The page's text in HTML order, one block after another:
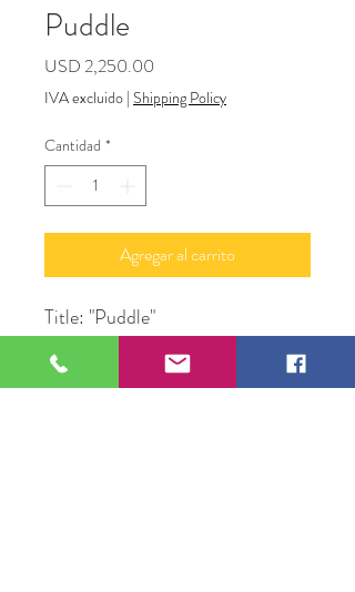
Puddle
USD 2,250.00
IVA excluido | Shipping Policy
Cantidad *
Agregar al carrito
Title: "Puddle"
Medium: Acrylic Paint &
Glass on Canvas
Subject: Water